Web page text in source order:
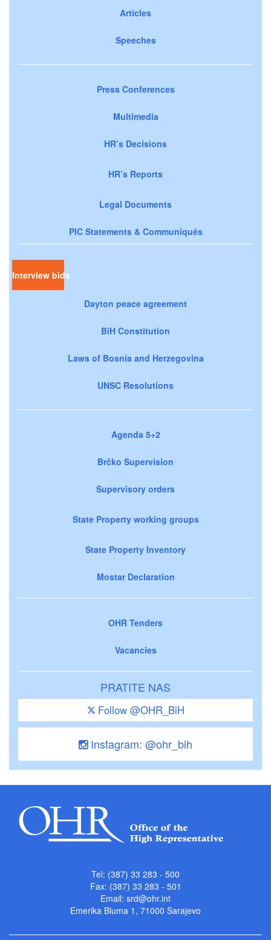
Articles
Speeches
Press Conferences
Multimedia
HR’s Decisions
HR’s Reports
Legal Documents
PIC Statements & Communiqués
Interview bids
Dayton peace agreement
BiH Constitution
Laws of Bosnia and Herzegovina
UNSC Resolutions
Agenda 5+2
Brčko Supervision
Supervisory orders
State Property working groups
State Property Inventory
Mostar Declaration
OHR Tenders
Vacancies
PRATITE NAS
Follow @OHR_BiH
Instagram: @ohr_bih
Tel: (387) 33 283 - 500
Fax: (387) 33 283 - 501
Email: srd@ohr.int
Emerika Bluma 1, 71000 Sarajevo